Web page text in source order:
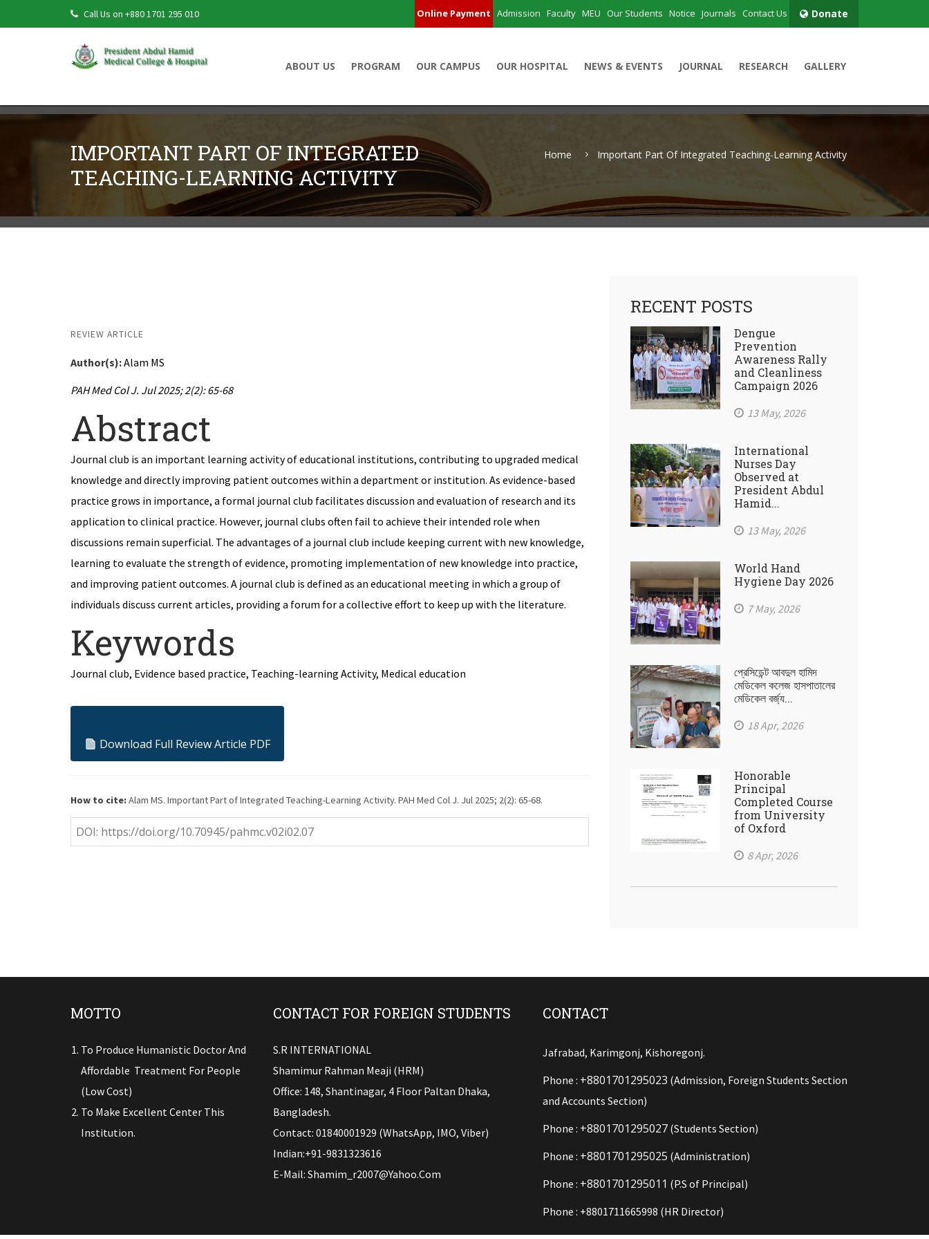
Call Us on +880 1701 295 010 Donate
Online Payment Admission Faculty MEU Our Students Notice Journals Contact Us
ABOUT US PROGRAM OUR CAMPUS OUR HOSPITAL NEWS & EVENTS JOURNAL RESEARCH GALLERY
IMPORTANT PART OF INTEGRATED
TEACHING-LEARNING ACTIVITY
Home Important Part Of Integrated Teaching-Learning Activity
REVIEW ARTICLE
Author(s):Alam MS
PAH Med Col J. Jul 2025; 2(2): 65-68
Abstract
Journal club is an important learning activity of educational institutions, contributing to upgraded medical
knowledge and directly improving patient outcomes within a department or institution. As evidence-based
practice grows in importance, a formal journal club facilitates discussion and evaluation of research and its
application to clinical practice. However, journal clubs often fail to achieve their intended role when
discussions remain superficial. The advantages of a journal club include keeping current with new knowledge,
learning to evaluate the strength of evidence, promoting implementation of new knowledge into practice,
and improving patient outcomes. A journal club is defined as an educational meeting in which a group of
individuals discuss current articles, providing a forum for a collective effort to keep up with the literature.
Keywords
Journal club, Evidence based practice, Teaching-learning Activity, Medical education
Download Full Review Article PDF
How to cite: Alam MS. Important Part of Integrated Teaching-Learning Activity. PAH Med Col J. Jul 2025; 2(2): 65-68.
DOI: https://doi.org/10.70945/pahmc.v02i02.07
RECENT POSTS
Dengue
Prevention
Awareness Rally
and Cleanliness
Campaign 2026
13 May, 2026
International
Nurses Day
Observed at
President Abdul
Hamid...
13 May, 2026
World Hand
Hygiene Day 2026
7 May, 2026
প্রেসিডেন্ট আবদুল হামিদ
মেডিকেল কলেজ হাসপাতালের
মেডিকেল বর্জ্য...
18 Apr, 2026
Honorable
Principal
Completed Course
from University
of Oxford
8 Apr, 2026
MOTTO
To Produce Humanistic Doctor And
Affordable Treatment For People
(low Cost)
To Make Excellent Center This
Institution.
CONTACT FOR FOREIGN STUDENTS
S.R INTERNATIONAL
Shamimur Rahman Meaji (HRM)
Office: 148, Shantinagar, 4 Floor Paltan Dhaka,
Bangladesh.
Contact: 01840001929 (WhatsApp, IMO, Viber)
Indian:+91-9831323616
E-Mail: Shamim_r2007@yahoo.com
CONTACT
Jafrabad, Karimgonj, Kishoregonj.
Phone : +8801701295023 (Admission, Foreign Students Section
and Accounts Section)
Phone : +8801701295027(Students Section)
Phone : +8801701295025 (Administration)
Phone : +8801701295011 (P.S of Principal)
Phone : +8801711665998 (HR Director)